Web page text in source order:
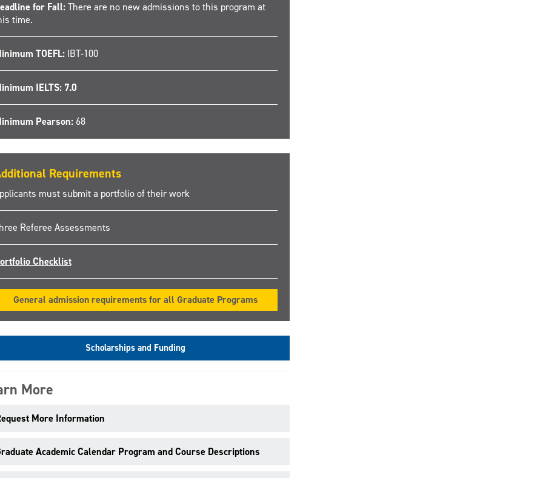
for Fall:There are no new admissions to this program at
time.
TOEFL: IBT-100
IELTS: 7.0
Pearson:68
Requirements
must submit a portfolio of their work
Referee Assessments
Checklist
General admission requirements for all Graduate Programs
Scholarships and Funding
More
More Information
Academic Calendar Program and Course Descriptions